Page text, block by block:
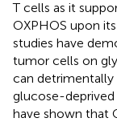
T cells as it
OXPHOS upon
studies have
tumor cells on
can detrimentally
glucose-
have shown that